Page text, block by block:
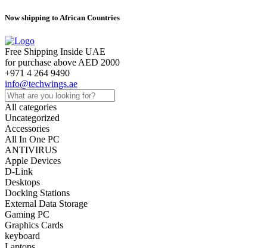
Now shipping to African Countries
Free Shipping Inside UAE
for purchase above AED 2000
+971 4 264 9490
info@techwings.ae
All categories
Uncategorized
Accessories
All In One PC
ANTIVIRUS
Apple Devices
D-Link
Desktops
Docking Stations
External Data Storage
Gaming PC
Graphics Cards
keyboard